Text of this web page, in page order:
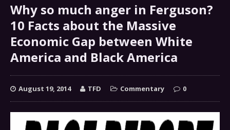
Why so much anger in Ferguson?
10 Facts about the Massive
Economic Gap between White
America and Black America
August 19, 2014 TFD Commentary 0